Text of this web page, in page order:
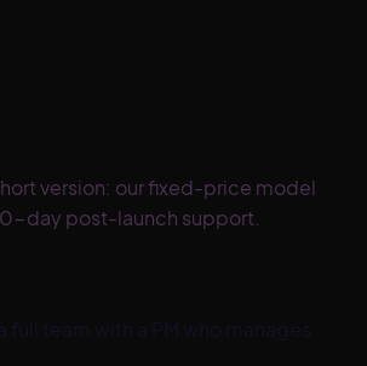
version: our fixed-price model
day post-launch support.
team with a PM who manages